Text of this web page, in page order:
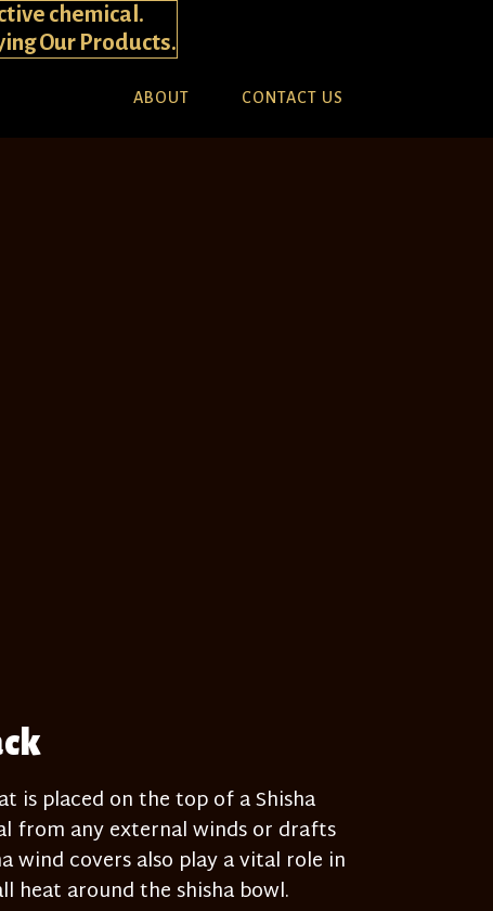
chemical.
Our Products.
ABOUT CONTACT US
is placed on the top of a Shisha
from any external winds or drafts
wind covers also play a vital role in
heat around the shisha bowl.